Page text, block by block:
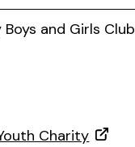
and Girls Club
Charity